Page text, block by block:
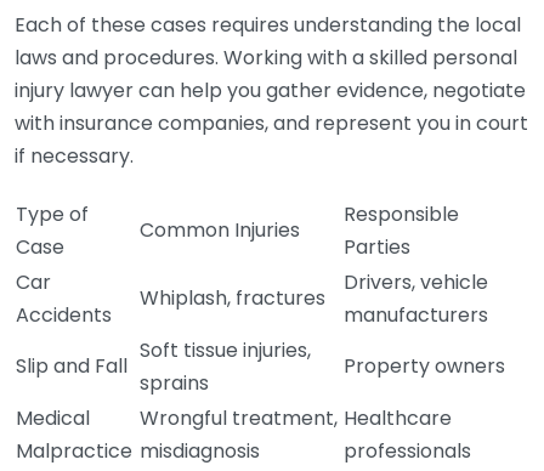
Each of these cases requires understanding the local
laws and procedures. Working with a skilled personal
injury lawyer can help you gather evidence, negotiate
with insurance companies, and represent you in court
if necessary.
Type of
Case
Common Injuries
Responsible
Parties
Car
Accidents
Whiplash, fractures
Drivers, vehicle
manufacturers
Slip and Fall
Soft tissue injuries,
sprains
Property owners
Medical
Malpractice
Wrongful treatment,
misdiagnosis
Healthcare
professionals